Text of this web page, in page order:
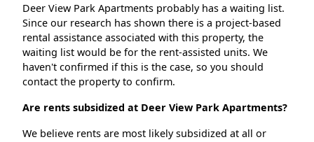
Deer View Park Apartments probably has a waiting list.
Since our research has shown there is a project-based
rental assistance associated with this property, the
waiting list would be for the rent-assisted units. We
haven't confirmed if this is the case, so you should
contact the property to confirm.
Are rents subsidized at Deer View Park Apartments?
We believe rents are most likely subsidized at all or